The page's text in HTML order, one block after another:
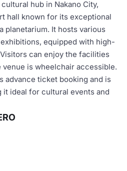
hub in Nakano City,
hall known for its exceptional
planetarium. It hosts various
equipped with high-
can enjoy the facilities
is wheelchair accessible.
advance ticket booking and is
it ideal for cultural events and